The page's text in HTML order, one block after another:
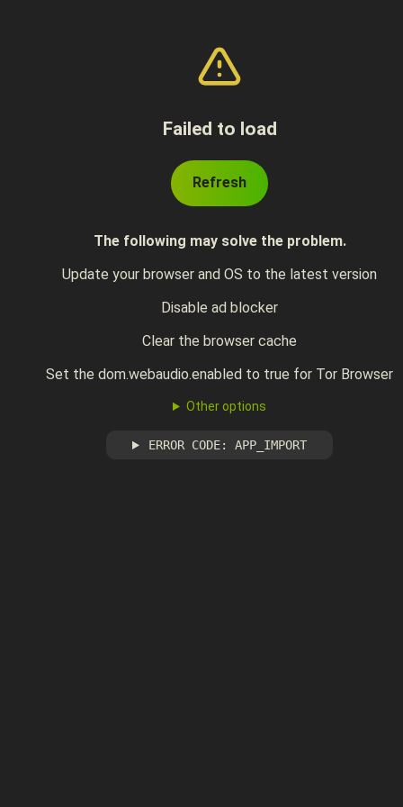
Failed to load
Refresh
The following may solve the problem.
Update your browser and OS to the latest version
Disable ad blocker
Clear the browser cache
Set the dom.webaudio.enabled to true for Tor Browser
Other options
ERROR CODE: APP_IMPORT